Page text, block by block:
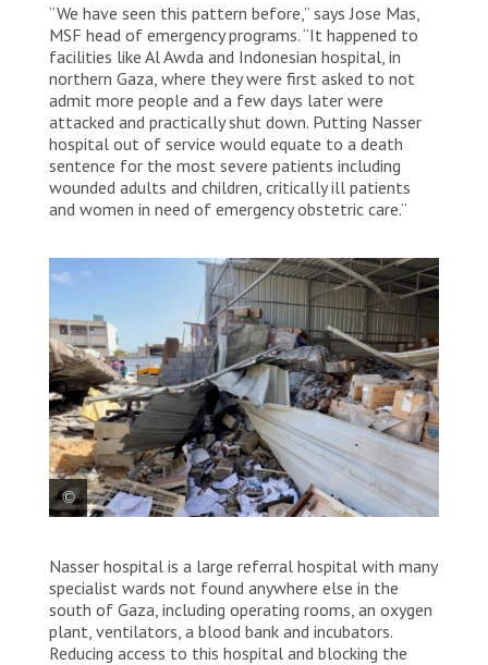
“We have seen this pattern before,” says Jose Mas,
MSF head of emergency programs. “It happened to
facilities like Al Awda and Indonesian hospital, in
northern Gaza, where they were first asked to not
admit more people and a few days later were
attacked and practically shut down. Putting Nasser
hospital out of service would equate to a death
sentence for the most severe patients including
wounded adults and children, critically ill patients
and women in need of emergency obstetric care.”
airstrike that struck Nasser hospital compound.
Palestine, 2025. © MSF
Nasser hospital is a large referral hospital with many
specialist wards not found anywhere else in the
south of Gaza, including operating rooms, an oxygen
plant, ventilators, a blood bank and incubators.
Reducing access to this hospital and blocking the